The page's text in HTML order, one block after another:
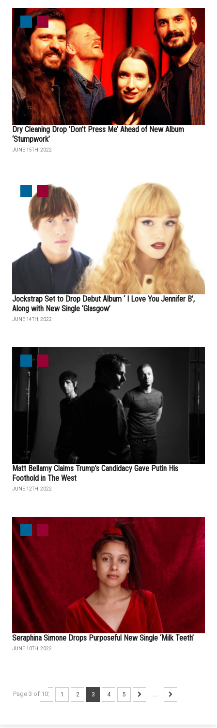
Dry Cleaning Drop ‘Don’t Press Me’ Ahead of New Album
‘Stumpwork’
JUNE 15TH, 2022
Jockstrap Set to Drop Debut Album ‘ I Love You Jennifer B’,
Along with New Single ‘Glasgow’
JUNE 14TH, 2022
Matt Bellamy Claims Trump’s Candidacy Gave Putin His
Foothold in The West
JUNE 12TH, 2022
Seraphina Simone Drops Purposeful New Single ‘Milk Teeth’
JUNE 10TH, 2022
Page 3 of 10 1 2 3 4 5 ...